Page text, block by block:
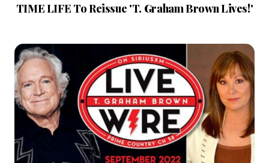
TIME LIFE To Reissue 'T. Graham Brown Lives!'